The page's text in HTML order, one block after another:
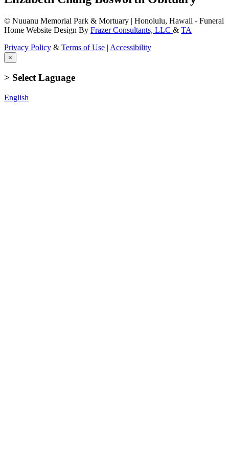
© Nuuanu Memorial Park & Mortuary | Honolulu, Hawaii - Funeral
Home Website Design By Frazer Consultants, LLC & TA
Privacy Policy & Terms of Use | Accessibility
×
> Select Laguage
English